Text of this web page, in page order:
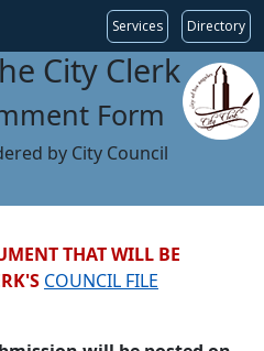
Services Directory
City Clerk
Form
by City Council
THAT WILL BE
COUNCIL FILE